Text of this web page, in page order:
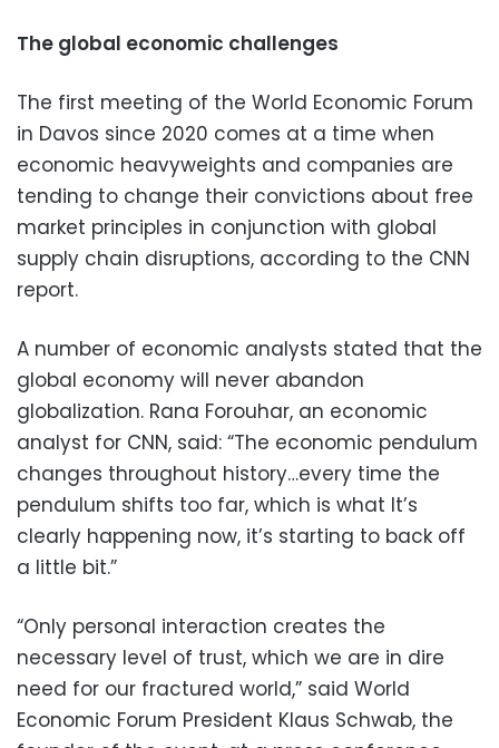
The global economic challenges
The first meeting of the World Economic Forum
in Davos since 2020 comes at a time when
economic heavyweights and companies are
tending to change their convictions about free
market principles in conjunction with global
supply chain disruptions, according to the CNN
report.
A number of economic analysts stated that the
global economy will never abandon
globalization. Rana Forouhar, an economic
analyst for CNN, said: “The economic pendulum
changes throughout history…every time the
pendulum shifts too far, which is what It’s
clearly happening now, it’s starting to back off
a little bit.”
“Only personal interaction creates the
necessary level of trust, which we are in dire
need for our fractured world,” said World
Economic Forum President Klaus Schwab, the